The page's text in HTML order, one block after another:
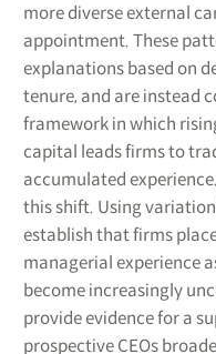
more diverse external
appointment. These
explanations based on
tenure, and are instead
framework in which
capital leads firms to
accumulated
this shift. Using
establish that firms
managerial experience
become increasingly
provide evidence for a
prospective CEOs